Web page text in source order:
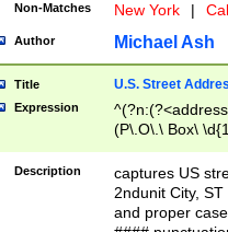
Non-Matches New York |
Author Michael Ash
Title U.S. Street
Expression
(P\.O\.\ Box\
\x20(?
Description
captures US
2ndunit City,
and proper